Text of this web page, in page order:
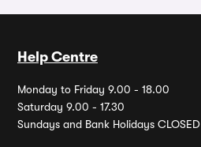
Help Centre
Monday to Friday 9.00 - 18.00
Saturday 9.00 - 17.30
Sundays and Bank Holidays CLOSED